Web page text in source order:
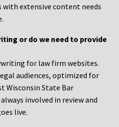
extensive content needs
or do we need to provide
for law firm websites.
audiences, optimized for
Wisconsin State Bar
involved in review and
live.